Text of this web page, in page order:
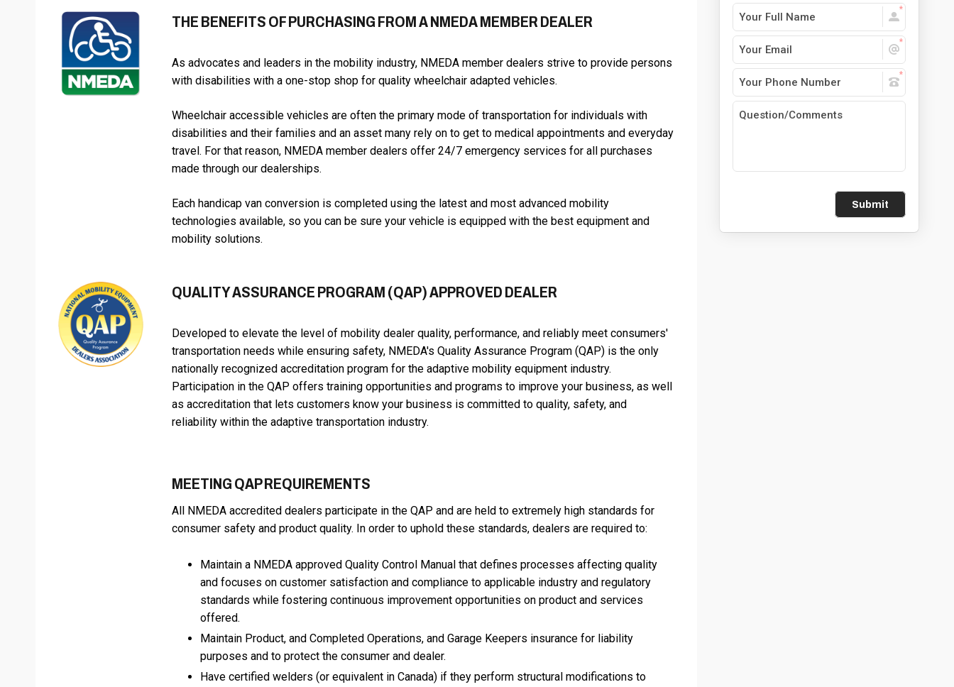
THE BENEFITS OF PURCHASING FROM A NMEDA MEMBER DEALER
As advocates and leaders in the mobility industry, NMEDA member dealers strive to provide persons
with disabilities with a one-stop shop for quality wheelchair adapted vehicles.
Wheelchair accessible vehicles are often the primary mode of transportation for individuals with
disabilities and their families and an asset many rely on to get to medical appointments and everyday
travel. For that reason, NMEDA member dealers offer 24/7 emergency services for all purchases
made through our dealerships.
Each handicap van conversion is completed using the latest and most advanced mobility
technologies available, so you can be sure your vehicle is equipped with the best equipment and
mobility solutions.
QUALITY ASSURANCE PROGRAM (QAP) APPROVED DEALER
Developed to elevate the level of mobility dealer quality, performance, and reliably meet consumers'
transportation needs while ensuring safety, NMEDA's Quality Assurance Program (QAP) is the only
nationally recognized accreditation program for the adaptive mobility equipment industry.
Participation in the QAP offers training opportunities and programs to improve your business, as well
as accreditation that lets customers know your business is committed to quality, safety, and
reliability within the adaptive transportation industry.
MEETING QAP REQUIREMENTS
All NMEDA accredited dealers participate in the QAP and are held to extremely high standards for
consumer safety and product quality. In order to uphold these standards, dealers are required to:
Maintain a NMEDA approved Quality Control Manual that defines processes affecting quality
and focuses on customer satisfaction and compliance to applicable industry and regulatory
standards while fostering continuous improvement opportunities on product and services
offered.
Maintain Product, and Completed Operations, and Garage Keepers insurance for liability
purposes and to protect the consumer and dealer.
Have certified welders (or equivalent in Canada) if they perform structural modifications to
Submit